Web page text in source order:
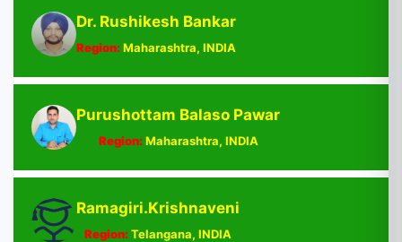
Dr. Rushikesh Bankar
Region:Maharashtra, INDIA
Purushottam Balaso Pawar
Region:Maharashtra, INDIA
Ramagiri.Krishnaveni
Region:Telangana, INDIA